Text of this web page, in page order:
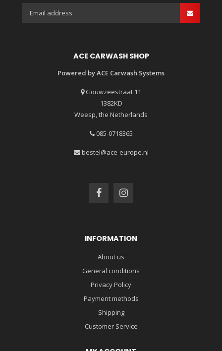
ACE CARWASH SHOP
Powered by ACE Carwash Systems
Gouwzeestraat 11
1382KD
Weesp, the Netherlands
085-0718365
bestel@ace-europe.nl
INFORMATION
About us
General conditions
Privacy Policy
Payment methods
Shipping
Customer Service